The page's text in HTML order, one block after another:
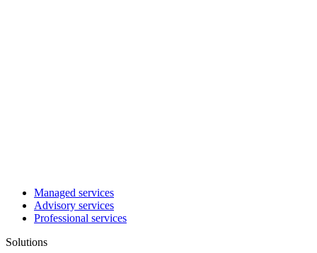
Managed services
Advisory services
Professional services
Solutions